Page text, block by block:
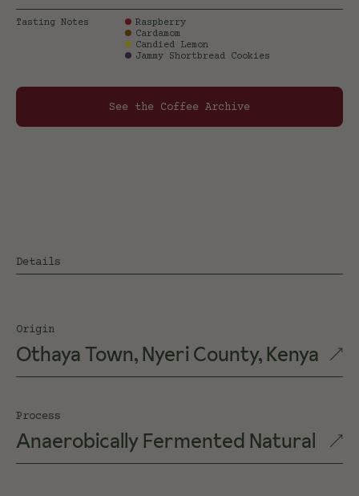
Tasting Notes
Raspberry
Cardamom
Candied Lemon
Jammy Shortbread Cookies
See the Coffee Archive
Details
Origin
Othaya Town, Nyeri County, Kenya
Process
Anaerobically Fermented Natural